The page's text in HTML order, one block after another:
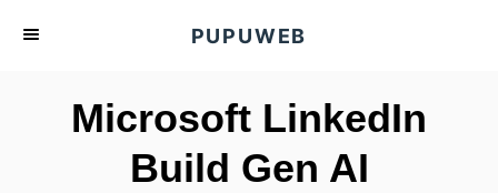
PUPUWEB
Microsoft LinkedIn
Build Gen AI